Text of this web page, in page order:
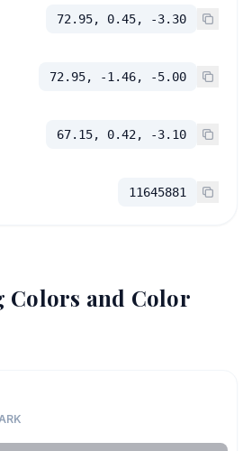
72.95, 0.45, -3.30
72.95, -1.46, -5.00
67.15, 0.42, -3.10
11645881
and Color